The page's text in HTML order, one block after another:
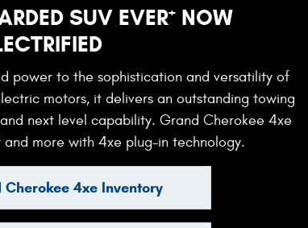
SUV EVER+NOW
power to the sophistication and versatility of
motors, it delivers an outstanding towing
next level capability. Grand Cherokee 4xe
and more with 4xe plug-in technology.
4xe Inventory